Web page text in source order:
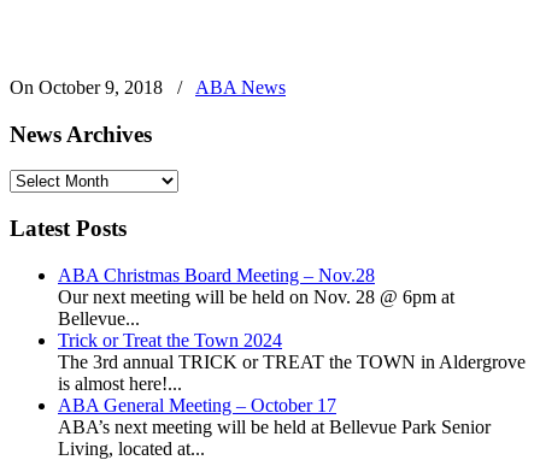
On October 9, 2018 / ABA News
News Archives
News
Latest Posts
ABA Christmas Board Meeting – Nov.28
Our next meeting will be held on Nov. 28 @ 6pm at
Bellevue...
Trick or Treat the Town 2024
The 3rd annual TRICK or TREAT the TOWN in Aldergrove
is almost here!...
ABA General Meeting – October 17
ABA’s next meeting will be held at Bellevue Park Senior
Living, located at...